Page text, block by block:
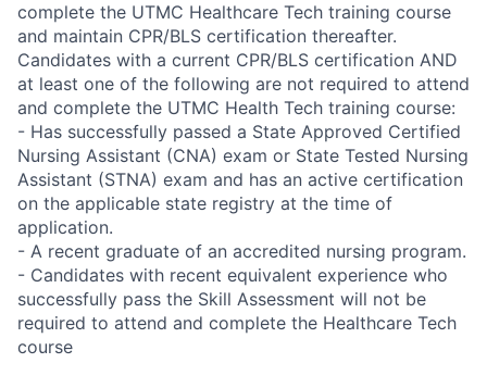
complete the UTMC Healthcare Tech training course
and maintain CPR/BLS certification thereafter.
Candidates with a current CPR/BLS certification AND
at least one of the following are not required to attend
and complete the UTMC Health Tech training course:
- Has successfully passed a State Approved Certified
Nursing Assistant (CNA) exam or State Tested Nursing
Assistant (STNA) exam and has an active certification
on the applicable state registry at the time of
application.
- A recent graduate of an accredited nursing program.
- Candidates with recent equivalent experience who
successfully pass the Skill Assessment will not be
required to attend and complete the Healthcare Tech
course